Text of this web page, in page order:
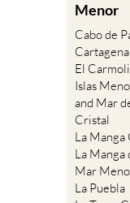
Menor
Cabo de
Cartagena
El Carmoli
Islas
and Mar
Cristal
La Manga
La Manga
Mar
La Puebla